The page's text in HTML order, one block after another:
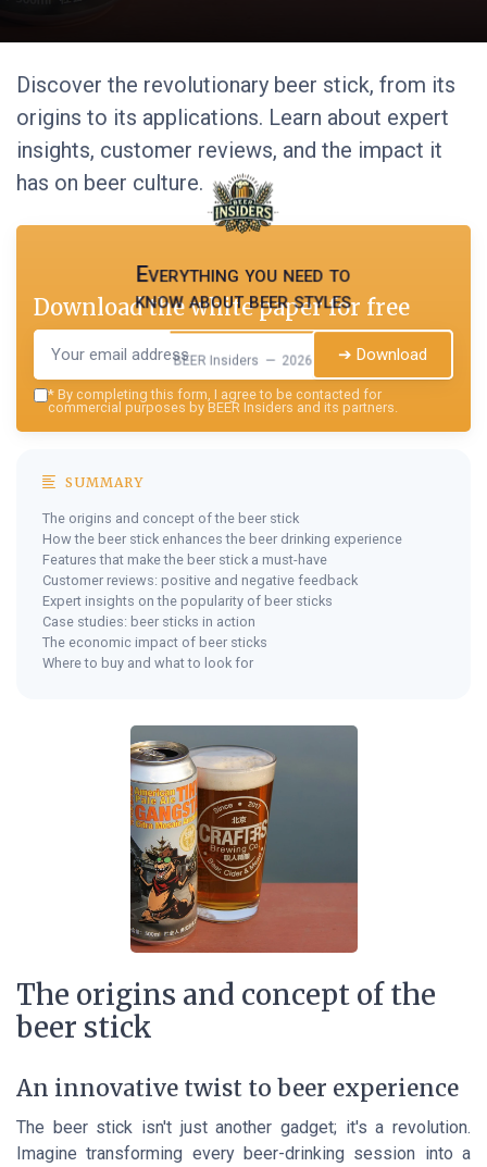
Discover the revolutionary beer stick, from its
origins to its applications. Learn about expert
insights, customer reviews, and the impact it
has on beer culture.
Everything you need to
know about beer styles
BEER Insiders — 2026
Download the white paper for free
➔ Download
* By completing this form, I agree to be contacted for
commercial purposes by BEER Insiders and its partners.
SUMMARY
The origins and concept of the beer stick
How the beer stick enhances the beer drinking experience
Features that make the beer stick a must-have
Customer reviews: positive and negative feedback
Expert insights on the popularity of beer sticks
Case studies: beer sticks in action
The economic impact of beer sticks
Where to buy and what to look for
The origins and concept of the
beer stick
An innovative twist to beer experience
The beer stick isn't just another gadget; it's a revolution.
Imagine transforming every beer-drinking session into a